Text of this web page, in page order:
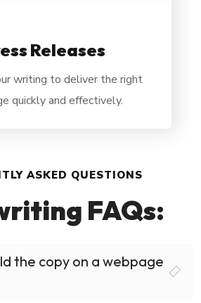
Releases
writing to deliver the right
quickly and effectively.
ASKED QUESTIONS
FAQs:
the copy on a webpage